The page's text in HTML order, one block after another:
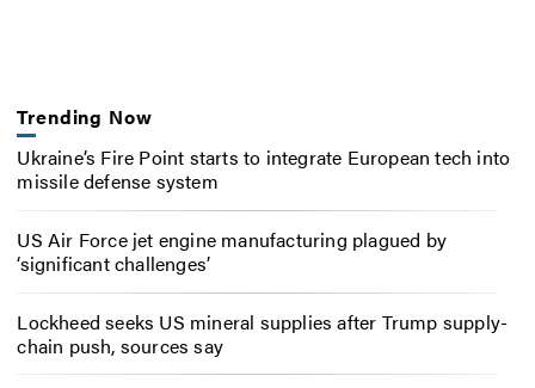
Trending Now
Ukraine’s Fire Point starts to integrate European tech into
missile defense system
US Air Force jet engine manufacturing plagued by
‘significant challenges’
Lockheed seeks US mineral supplies after Trump supply-
chain push, sources say